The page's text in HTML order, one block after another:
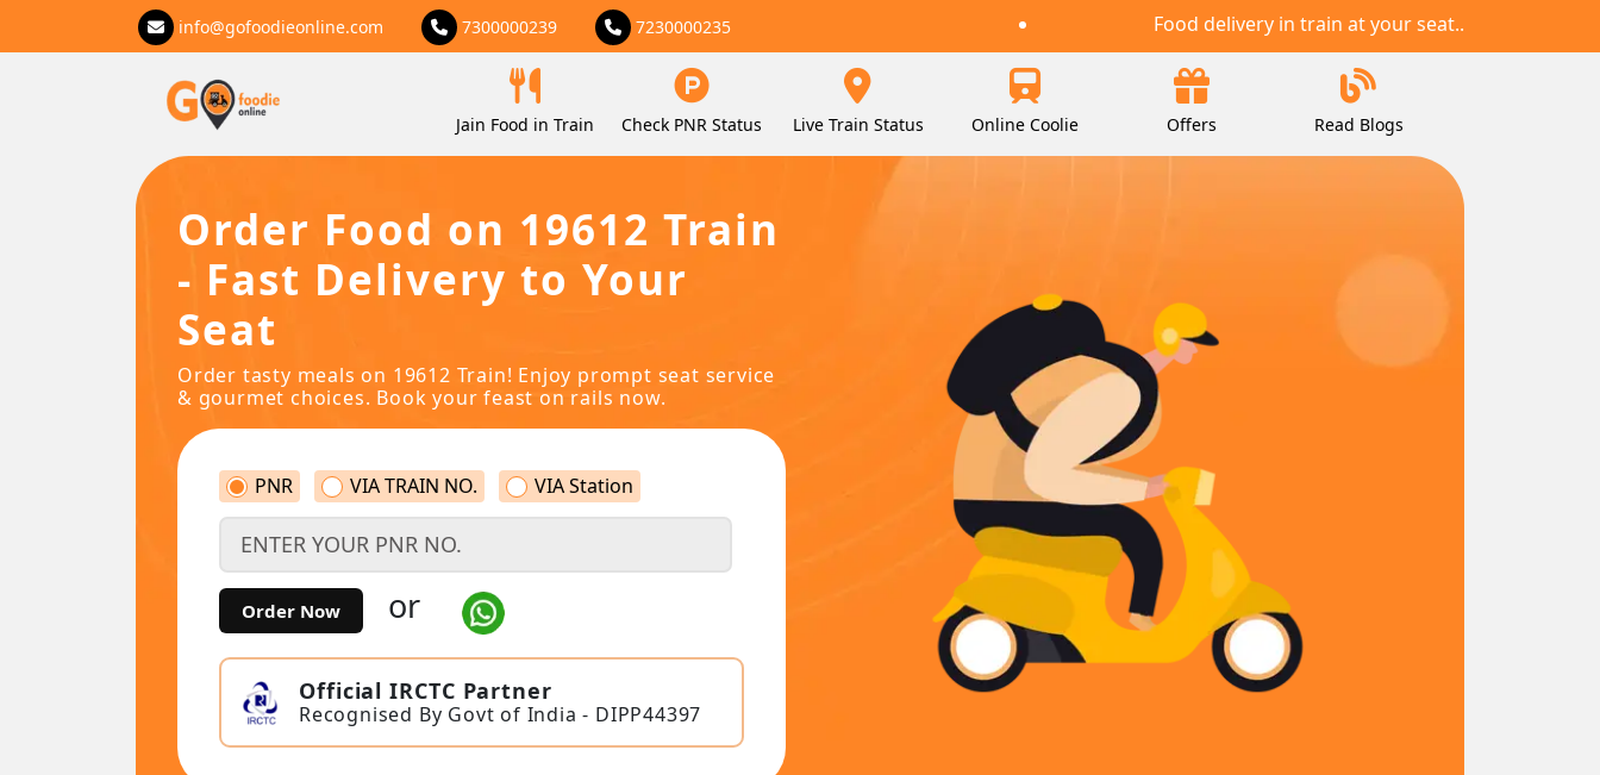
info@gofoodieonline.com 7300000239 7230000235 Food delivery in train at your seat..
Jain Food in Train Check PNR Status Live Train Status Online Coolie Offers Read Blogs
Order Food on 19612 Train
- Fast Delivery to Your
Seat
Order tasty meals on 19612 Train! Enjoy prompt seat service
& gourmet choices. Book your feast on rails now.
PNR VIA TRAIN NO. VIA Station
Order Now or
Official IRCTC Partner
Recognised By Govt of India - DIPP44397